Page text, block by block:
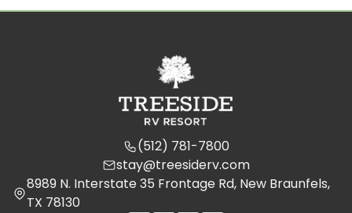
(512) 781-7800
stay@treesiderv.com
8989 N. Interstate 35 Frontage Rd, New Braunfels,
TX 78130